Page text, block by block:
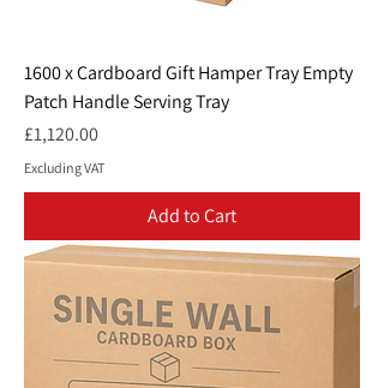
1600 x Cardboard Gift Hamper Tray Empty
Patch Handle Serving Tray
Price
£1,120.00
Excluding VAT
Add to Cart